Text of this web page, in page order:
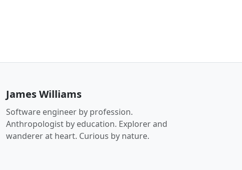
James Williams
Software engineer by profession.
Anthropologist by education. Explorer and
wanderer at heart. Curious by nature.